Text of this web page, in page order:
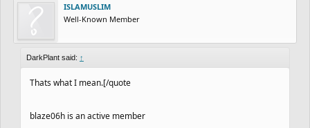
ISLAMUSLIM
Well-Known Member
DarkPlant said: ↑
Thats what I mean.[/quote
blaze06h is an active member